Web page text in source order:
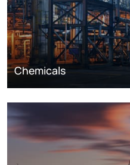
Chemicals